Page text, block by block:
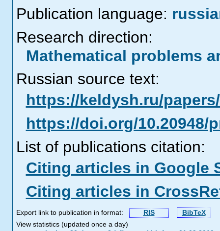
Publication language:
Research direction:
Mathematical problems
Russian source text:
https://keldysh.ru/
https://doi.org/10.20948/
List of publications citation:
Citing articles in Google
Citing articles in
Export link to publication in format: RIS
BibTeX
View statistics (updated once a day)